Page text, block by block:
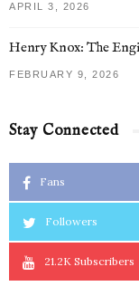
APRIL 3, 2026
Henry Knox: The
FEBRUARY 9, 2026
Stay Connected
Fans
Followers
21.2K Subscribers